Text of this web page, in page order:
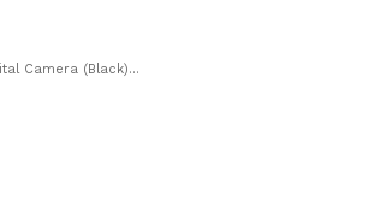
Camera (Black)...